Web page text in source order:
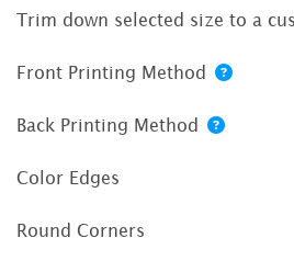
Trim down selected size to a
Front Printing Method
Back Printing Method
Color Edges
Round Corners